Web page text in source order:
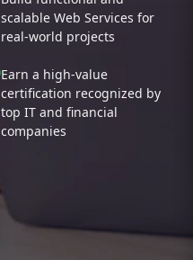
scalable Web Services for
real-world projects
Earn a high-value
certification recognized by
top IT and financial
companies